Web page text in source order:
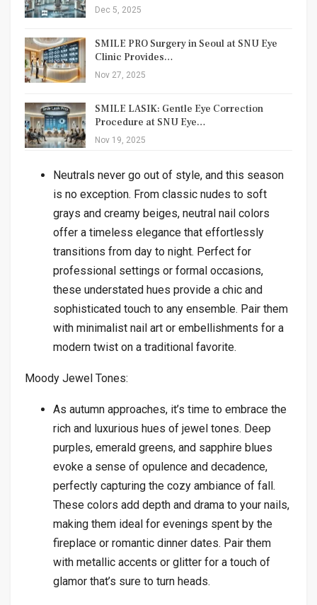
Dec 5, 2025
SMILE PRO Surgery in Seoul at SNU Eye
Clinic Provides…
Nov 27, 2025
SMILE LASIK: Gentle Eye Correction
Procedure at SNU Eye…
Nov 19, 2025
Neutrals never go out of style, and this season
is no exception. From classic nudes to soft
grays and creamy beiges, neutral nail colors
offer a timeless elegance that effortlessly
transitions from day to night. Perfect for
professional settings or formal occasions,
these understated hues provide a chic and
sophisticated touch to any ensemble. Pair them
with minimalist nail art or embellishments for a
modern twist on a traditional favorite.
Moody Jewel Tones:
As autumn approaches, it’s time to embrace the
rich and luxurious hues of jewel tones. Deep
purples, emerald greens, and sapphire blues
evoke a sense of opulence and decadence,
perfectly capturing the cozy ambiance of fall.
These colors add depth and drama to your nails,
making them ideal for evenings spent by the
fireplace or romantic dinner dates. Pair them
with metallic accents or glitter for a touch of
glamor that’s sure to turn heads.